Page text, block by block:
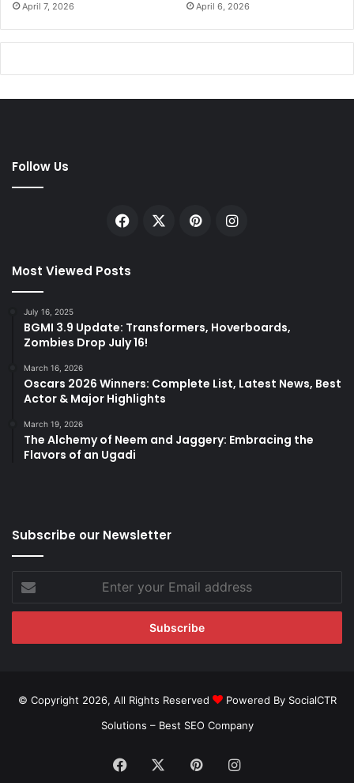
April 7, 2026 April 6, 2026
Follow Us
Facebook PinterestInstagram
Most Viewed Posts
July 16, 2025
BGMI 3.9 Update: Transformers, Hoverboards,
Zombies Drop July 16!
March 16, 2026
Oscars 2026 Winners: Complete List, Latest News, Best
Actor & Major Highlights
March 19, 2026
The Alchemy of Neem and Jaggery: Embracing the
Flavors of an Ugadi
Subscribe our Newsletter
your
Email
© Copyright 2026, All Rights Reserved
Powered By SocialCTR
Solutions – Best SEO Company
Facebook PinterestInstagram